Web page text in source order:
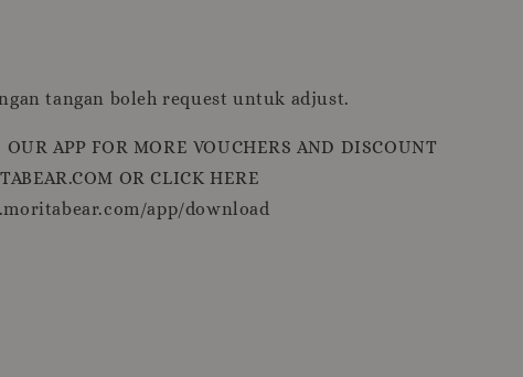
tangan boleh request untuk adjust.
APP FOR MORE VOUCHERS AND DISCOUNT
OR CLICK HERE
app/download